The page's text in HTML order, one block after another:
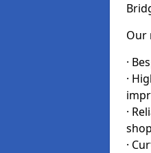
Our
·
·
·
·